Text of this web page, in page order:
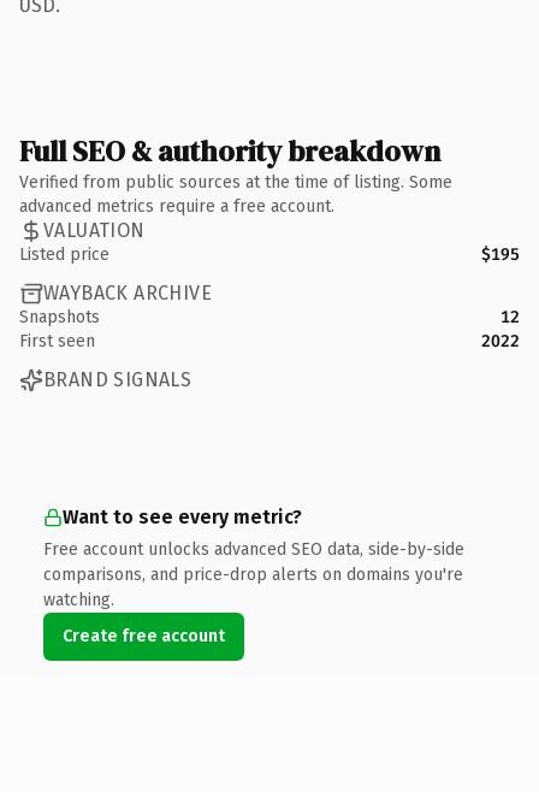
USD.
Full SEO & authority breakdown
Verified from public sources at the time of listing. Some
advanced metrics require a free account.
VALUATION
Listed price $195
WAYBACK ARCHIVE
Snapshots
12
First seen
2022
BRAND SIGNALS
Want to see every metric?
Free account unlocks advanced SEO data, side-by-side
comparisons, and price-drop alerts on domains you're
watching.
Create free account